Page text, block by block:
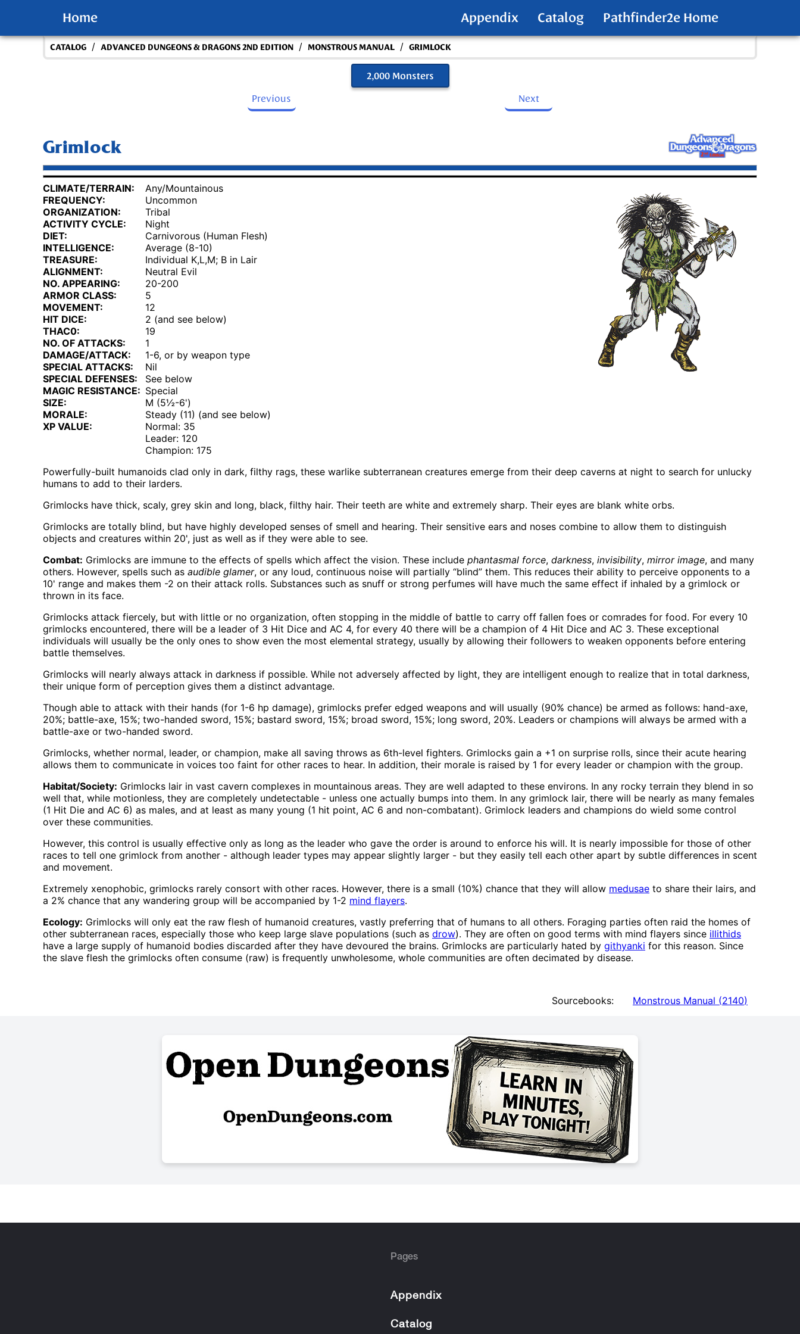
Home Appendix Catalog Pathfinder2e Home
CATALOG / ADVANCED DUNGEONS & DRAGONS 2ND EDITION / MONSTROUS MANUAL / GRIMLOCK
2,000 Monsters
Previous
Next
Grimlock
CLIMATE/TERRAIN:
Any/Mountainous
FREQUENCY:
Uncommon
ORGANIZATION:
Tribal
ACTIVITY CYCLE:
Night
DIET:
Carnivorous (Human Flesh)
INTELLIGENCE:
Average (8-10)
TREASURE:
Individual K,L,M; B in Lair
ALIGNMENT:
Neutral Evil
NO. APPEARING:
20-200
ARMOR CLASS:
5
MOVEMENT:
12
HIT DICE:
2 (and see below)
THAC0:
19
NO. OF ATTACKS:
1
DAMAGE/ATTACK:
1-6, or by weapon type
SPECIAL ATTACKS:
Nil
SPECIAL DEFENSES:
See below
MAGIC RESISTANCE: Special
SIZE:
M (5½-6')
MORALE:
Steady (11) (and see below)
XP VALUE:
Normal: 35
Leader: 120
Champion: 175
Powerfully-built humanoids clad only in dark, filthy rags, these warlike subterranean creatures emerge from their deep caverns at night to search for unlucky
humans to add to their larders.
Grimlocks have thick, scaly, grey skin and long, black, filthy hair. Their teeth are white and extremely sharp. Their eyes are blank white orbs.
Grimlocks are totally blind, but have highly developed senses of smell and hearing. Their sensitive ears and noses combine to allow them to distinguish
objects and creatures within 20', just as well as if they were able to see.
Combat: Grimlocks are immune to the effects of spells which affect the vision. These include phantasmal force, darkness, invisibility, mirror image, and many
others. However, spells such as audible glamer, or any loud, continuous noise will partially “blind” them. This reduces their ability to perceive opponents to a
10' range and makes them -2 on their attack rolls. Substances such as snuff or strong perfumes will have much the same effect if inhaled by a grimlock or
thrown in its face.
Grimlocks attack fiercely, but with little or no organization, often stopping in the middle of battle to carry off fallen foes or comrades for food. For every 10
grimlocks encountered, there will be a leader of 3 Hit Dice and AC 4, for every 40 there will be a champion of 4 Hit Dice and AC 3. These exceptional
individuals will usually be the only ones to show even the most elemental strategy, usually by allowing their followers to weaken opponents before entering
battle themselves.
Grimlocks will nearly always attack in darkness if possible. While not adversely affected by light, they are intelligent enough to realize that in total darkness,
their unique form of perception gives them a distinct advantage.
Though able to attack with their hands (for 1-6 hp damage), grimlocks prefer edged weapons and will usually (90% chance) be armed as follows: hand-axe,
20%; battle-axe, 15%; two-handed sword, 15%; bastard sword, 15%; broad sword, 15%; long sword, 20%. Leaders or champions will always be armed with a
battle-axe or two-handed sword.
Grimlocks, whether normal, leader, or champion, make all saving throws as 6th-level fighters. Grimlocks gain a +1 on surprise rolls, since their acute hearing
allows them to communicate in voices too faint for other races to hear. In addition, their morale is raised by 1 for every leader or champion with the group.
Habitat/Society: Grimlocks lair in vast cavern complexes in mountainous areas. They are well adapted to these environs. In any rocky terrain they blend in so
well that, while motionless, they are completely undetectable - unless one actually bumps into them. In any grimlock lair, there will be nearly as many females
(1 Hit Die and AC 6) as males, and at least as many young (1 hit point, AC 6 and non-combatant). Grimlock leaders and champions do wield some control
over these communities.
However, this control is usually effective only as long as the leader who gave the order is around to enforce his will. It is nearly impossible for those of other
races to tell one grimlock from another - although leader types may appear slightly larger - but they easily tell each other apart by subtle differences in scent
and movement.
Extremely xenophobic, grimlocks rarely consort with other races. However, there is a small (10%) chance that they will allow medusae to share their lairs, and
a 2% chance that any wandering group will be accompanied by 1-2 mind flayers.
Ecology: Grimlocks will only eat the raw flesh of humanoid creatures, vastly preferring that of humans to all others. Foraging parties often raid the homes of
other subterranean races, especially those who keep large slave populations (such as drow). They are often on good terms with mind flayers since illithids
have a large supply of humanoid bodies discarded after they have devoured the brains. Grimlocks are particularly hated by githyanki for this reason. Since
the slave flesh the grimlocks often consume (raw) is frequently unwholesome, whole communities are often decimated by disease.
Sourcebooks: Monstrous Manual (2140)
Pages
Appendix
Catalog